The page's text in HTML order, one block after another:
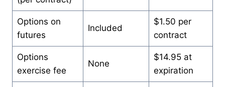
Options on
futures
Included
$1.50 per
contract
Options
exercise fee
None
$14.95 at
expiration